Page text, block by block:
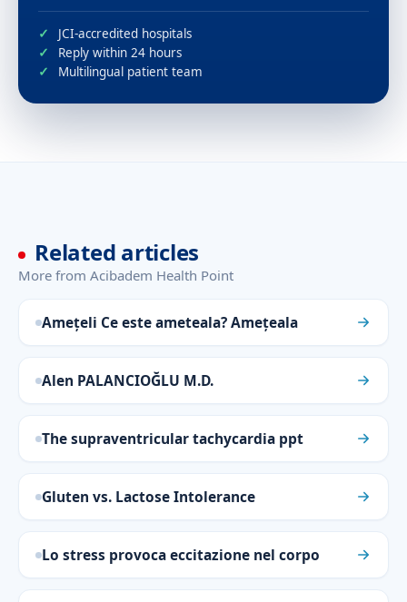
JCI-accredited hospitals
Reply within 24 hours
Multilingual patient team
Related articles
More from Acibadem Health Point
Amețeli Ce este ameteala? Amețeala
Alen PALANCIOĞLU M.D.
The supraventricular tachycardia ppt
Gluten vs. Lactose Intolerance
Lo stress provoca eccitazione nel corpo